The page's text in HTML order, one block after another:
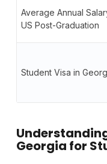
Average Annual
US Post-Graduation
Student Visa in
Georgia for